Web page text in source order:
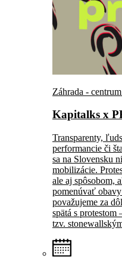
Záhrada -
Kapitalks x
Transparenty,
performancie či
sa na Slovensku
mobilizácie.
ale aj spôsobom,
pomenúvať
považujeme za
spätá s
tzv.